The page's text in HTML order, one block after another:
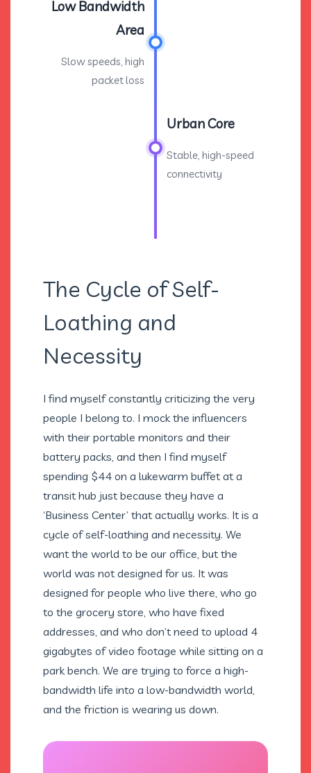
Low Bandwidth
Area
Slow speeds, high
packet loss
Urban Core
Stable, high-speed
connectivity
The Cycle of Self-
Loathing and
Necessity
I find myself constantly criticizing the very
people I belong to. I mock the influencers
with their portable monitors and their
battery packs, and then I find myself
spending $44 on a lukewarm buffet at a
transit hub just because they have a
‘Business Center’ that actually works. It is a
cycle of self-loathing and necessity. We
want the world to be our office, but the
world was not designed for us. It was
designed for people who live there, who go
to the grocery store, who have fixed
addresses, and who don’t need to upload 4
gigabytes of video footage while sitting on a
park bench. We are trying to force a high-
bandwidth life into a low-bandwidth world,
and the friction is wearing us down.